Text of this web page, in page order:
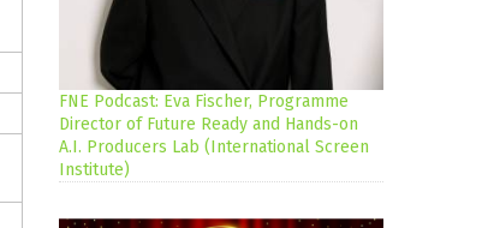
FNE Podcast: Eva Fischer, Programme
Director of Future Ready and Hands-on
A.I. Producers Lab (International Screen
Institute)